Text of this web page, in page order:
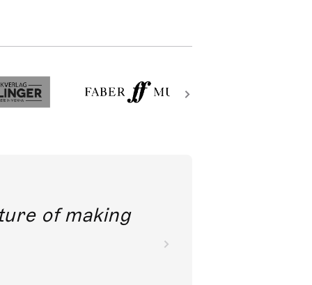
of making